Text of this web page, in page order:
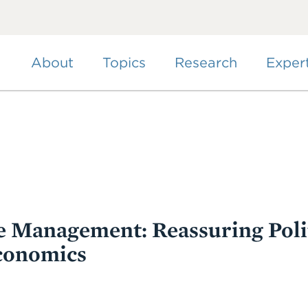
About Topics Research
Management: Reassuring